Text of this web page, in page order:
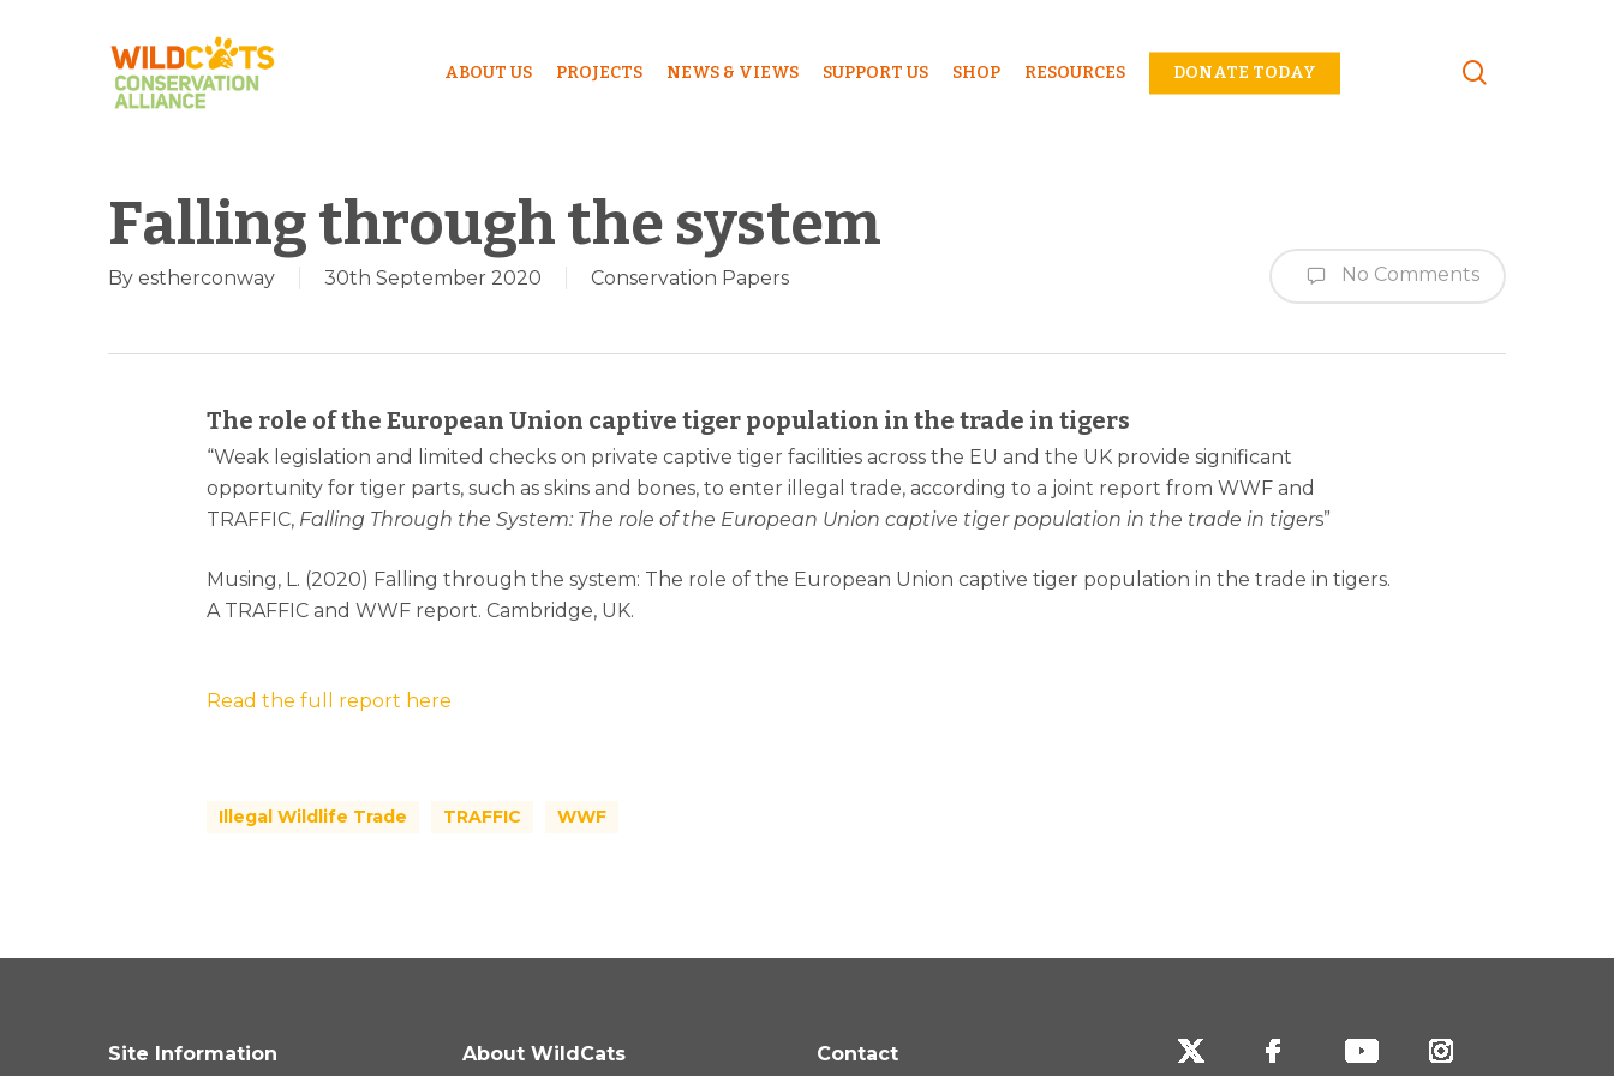
Hit enter to search or ESC to close
ABOUT US PROJECTS NEWS & VIEWS SUPPORT US SHOP RESOURCES DONATE TODAY
Falling through the system
By estherconway 30th September 2020 Conservation Papers No Comments
The role of the European Union captive tiger population in the trade in tigers
“Weak legislation and limited checks on private captive tiger facilities across the EU and the UK provide significant
opportunity for tiger parts, such as skins and bones, to enter illegal trade, according to a joint report from WWF and
TRAFFIC, Falling Through the System: The role of the European Union captive tiger population in the trade in tigers”
Musing, L. (2020) Falling through the system: The role of the European Union captive tiger population in the trade in tigers.
A TRAFFIC and WWF report. Cambridge, UK.
Read the full report here
Illegal Wildlife Trade TRAFFIC WWF
Site Information About WildCats Contact